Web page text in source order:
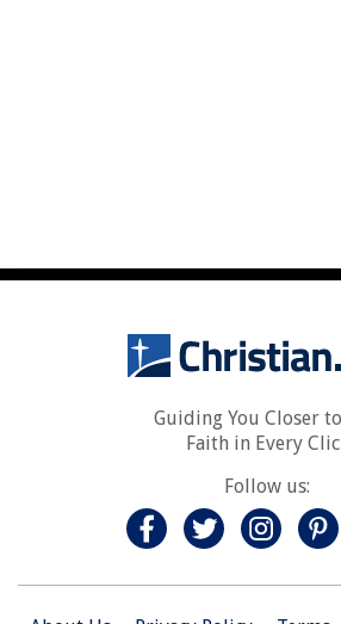
Guiding You Closer
Faith in Every
Follow us: